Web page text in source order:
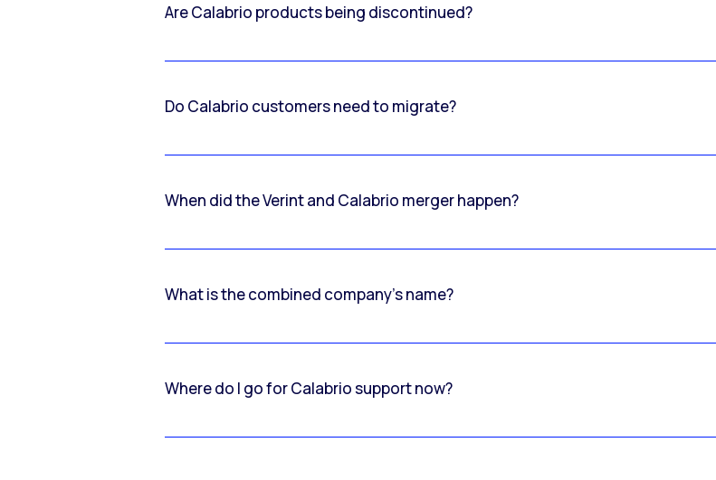
Are Calabrio products being discontinued?
Do Calabrio customers need to migrate?
When did the Verint and Calabrio merger happen?
What is the combined company’s name?
Where do I go for Calabrio support now?